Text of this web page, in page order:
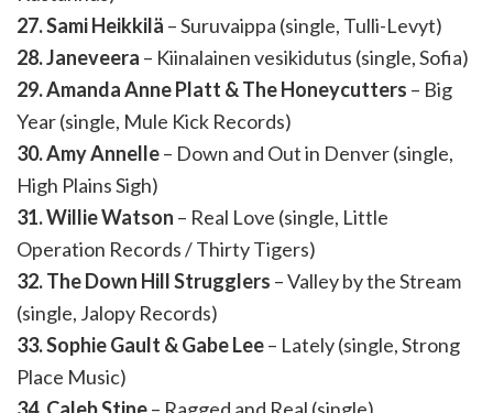
27. Sami Heikkilä – Suruvaippa (single, Tulli-Levyt)
28. Janeveera – Kiinalainen vesikidutus (single, Sofia)
29. Amanda Anne Platt & The Honeycutters – Big
Year (single, Mule Kick Records)
30. Amy Annelle– Down and Out in Denver (single,
High Plains Sigh)
31. Willie Watson – Real Love (single, Little
Operation Records / Thirty Tigers)
32. The Down Hill Strugglers – Valley by the Stream
(single, Jalopy Records)
33. Sophie Gault & Gabe Lee– Lately (single, Strong
Place Music)